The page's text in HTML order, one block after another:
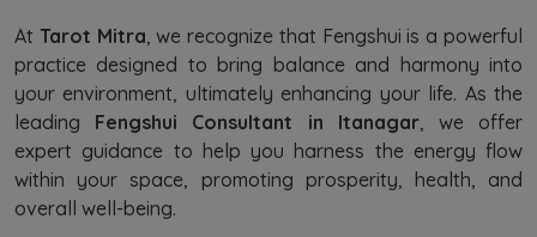
At Tarot Mitra, we recognize that Fengshui is a powerful
practice designed to bring balance and harmony into
your environment, ultimately enhancing your life. As the
leading Fengshui Consultant in Itanagar, we offer
expert guidance to help you harness the energy flow
within your space, promoting prosperity, health, and
overall well-being.